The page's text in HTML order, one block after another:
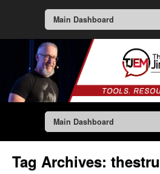
Main Dashboard
Main Dashboard
Tag Archives: